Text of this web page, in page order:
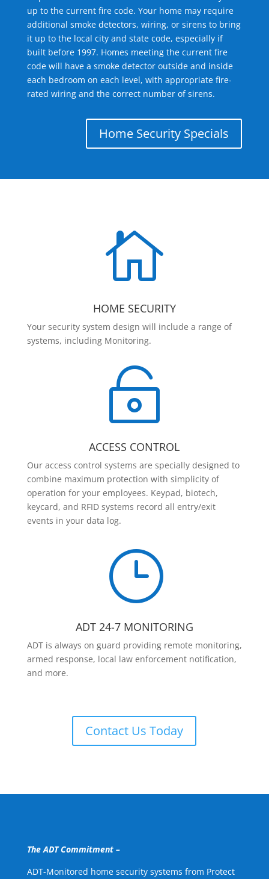
up to the current fire code. Your home may require
additional smoke detectors, wiring, or sirens to bring
it up to the local city and state code, especially if
built before 1997. Homes meeting the current fire
code will have a smoke detector outside and inside
each bedroom on each level, with appropriate fire-
rated wiring and the correct number of sirens.
Home Security Specials

HOME SECURITY
Your security system design will include a range of
systems, including Monitoring.

ACCESS CONTROL
Our access control systems are specially designed to
combine maximum protection with simplicity of
operation for your employees. Keypad, biotech,
keycard, and RFID systems record all entry/exit
events in your data log.
}
ADT 24-7 MONITORING
ADT is always on guard providing remote monitoring,
armed response, local law enforcement notification,
and more.
Contact Us Today
The ADT Commitment –
ADT-Monitored home security systems from Protect